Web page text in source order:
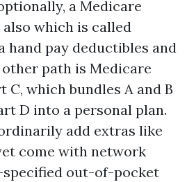
a Medicare
which is called
hand pay deductibles and
path is Medicare
C, which bundles A and B
D into a personal plan.
add extras like
come with network
out-of-pocket